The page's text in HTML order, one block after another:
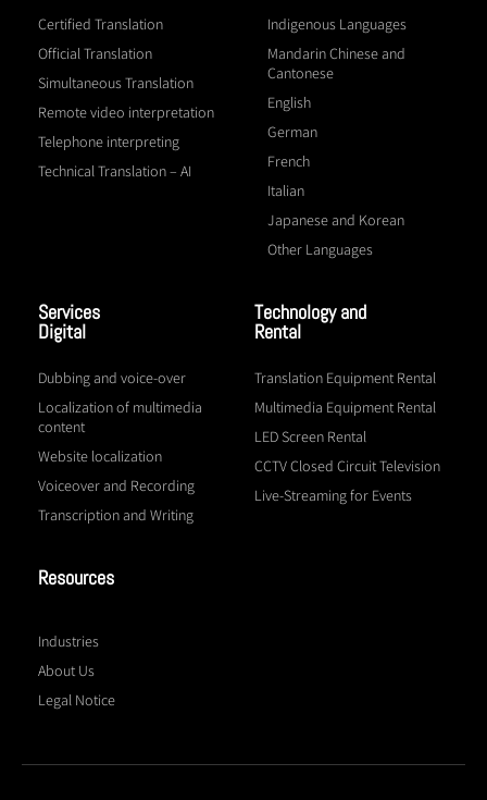
Certified Translation
Official Translation
Simultaneous Translation
Remote video interpretation
Telephone interpreting
Technical Translation – AI
Indigenous Languages
Mandarin Chinese and
Cantonese
English
German
French
Italian
Japanese and Korean
Other Languages
Services
Digital
Dubbing and voice-over
Localization of multimedia
content
Website localization
Voiceover and Recording
Transcription and Writing
Technology and
Rental
Translation Equipment Rental
Multimedia Equipment Rental
LED Screen Rental
CCTV Closed Circuit Television
Live-Streaming for Events
Resources
Industries
About Us
Legal Notice